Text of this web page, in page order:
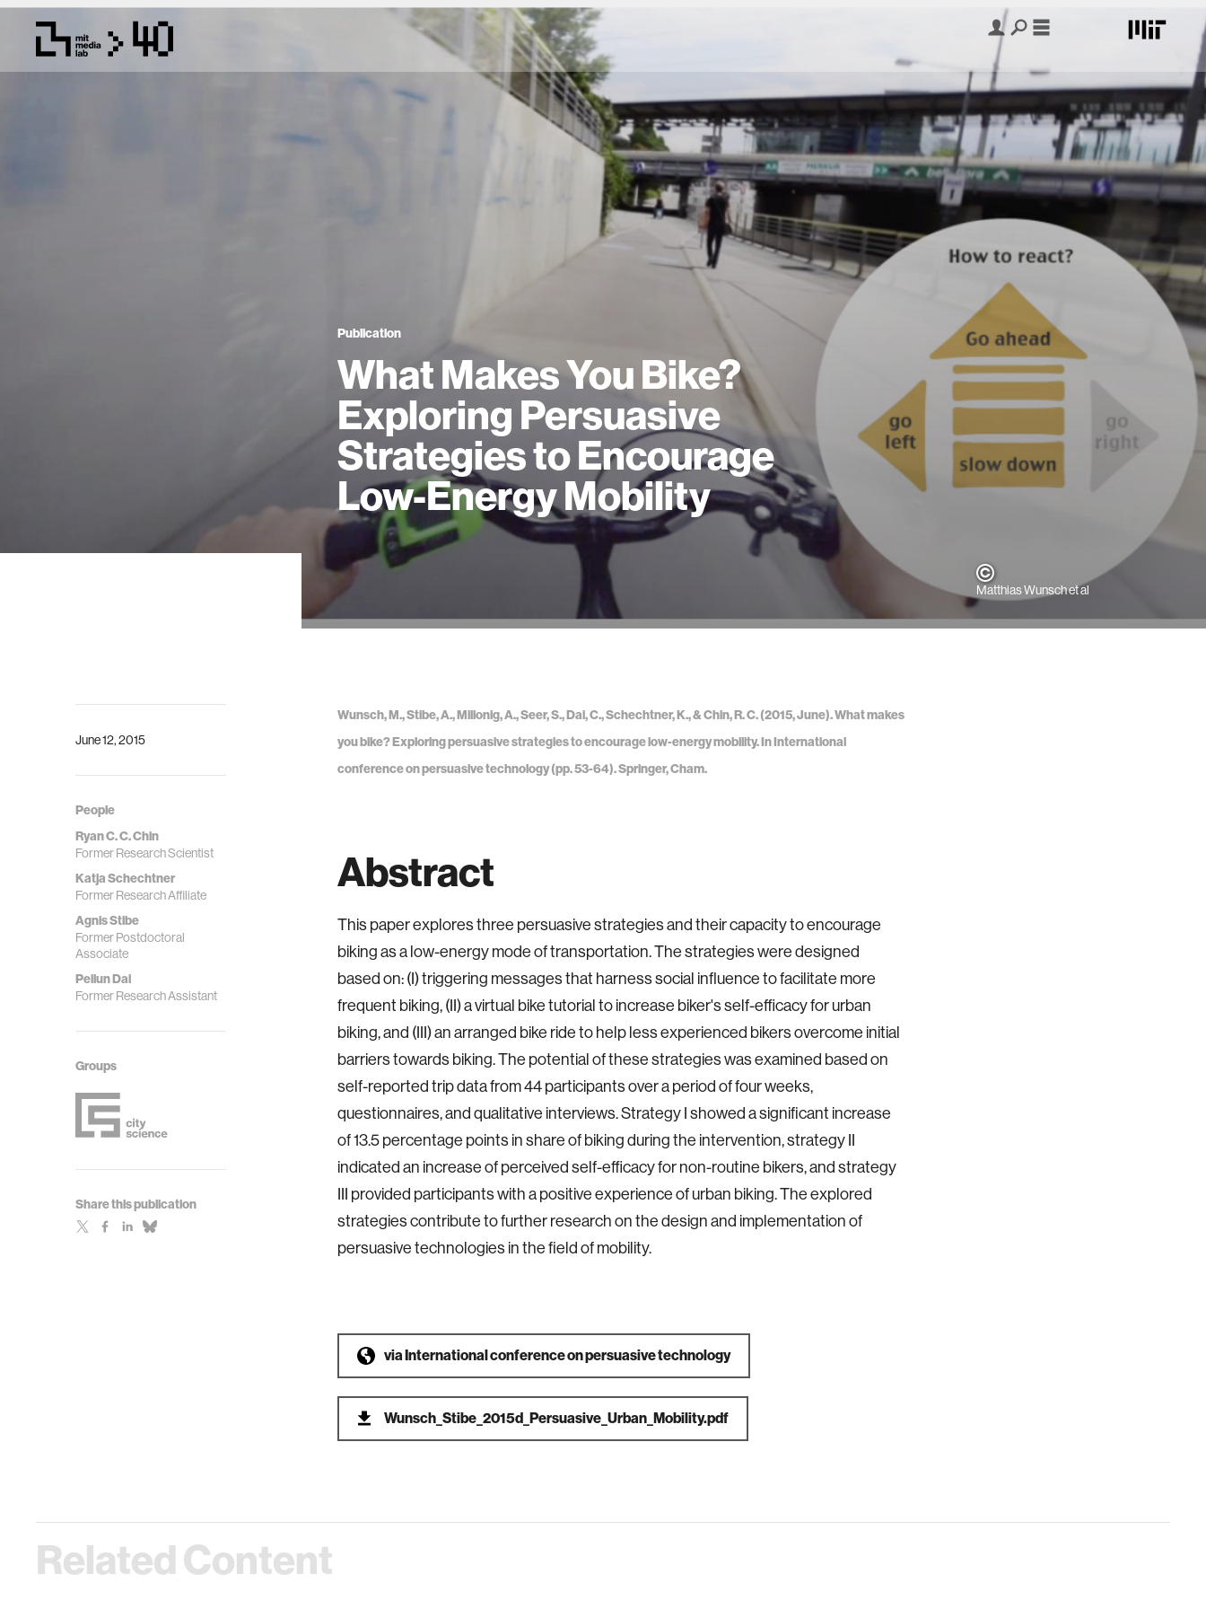
Publication
What Makes You Bike?
Exploring Persuasive
Strategies to Encourage
Low-Energy Mobility
Matthias Wunsch et al
June 12, 2015
People
Ryan C. C. Chin
Former Research Scientist
Katja Schechtner
Former Research Affiliate
Agnis Stibe
Former Postdoctoral
Associate
Peilun Dai
Former Research Assistant
Groups
Share this publication
Wunsch, M., Stibe, A., Millonig, A., Seer, S., Dai, C., Schechtner, K., & Chin, R. C. (2015, June). What makes
you bike? Exploring persuasive strategies to encourage low-energy mobility. In International
conference on persuasive technology (pp. 53-64). Springer, Cham.
Abstract
This paper explores three persuasive strategies and their capacity to encourage
biking as a low-energy mode of transportation. The strategies were designed
based on: (I) triggering messages that harness social influence to facilitate more
frequent biking, (II) a virtual bike tutorial to increase biker's self-efficacy for urban
biking, and (III) an arranged bike ride to help less experienced bikers overcome initial
barriers towards biking. The potential of these strategies was examined based on
self-reported trip data from 44 participants over a period of four weeks,
questionnaires, and qualitative interviews. Strategy I showed a significant increase
of 13.5 percentage points in share of biking during the intervention, strategy II
indicated an increase of perceived self-efficacy for non-routine bikers, and strategy
III provided participants with a positive experience of urban biking. The explored
strategies contribute to further research on the design and implementation of
persuasive technologies in the field of mobility.
viaInternational conference on persuasive technology
Wunsch_Stibe_2015d_Persuasive_Urban_Mobility.pdf
Related Content